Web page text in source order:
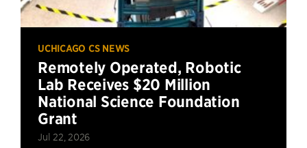
UCHICAGO CS NEWS
Remotely Operated, Robotic
Lab Receives $20 Million
National Science Foundation
Grant
Jul 22, 2026